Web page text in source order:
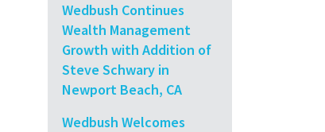
Wedbush Continues
Wealth Management
Growth with Addition of
Steve Schwary in
Newport Beach, CA
Wedbush Welcomes